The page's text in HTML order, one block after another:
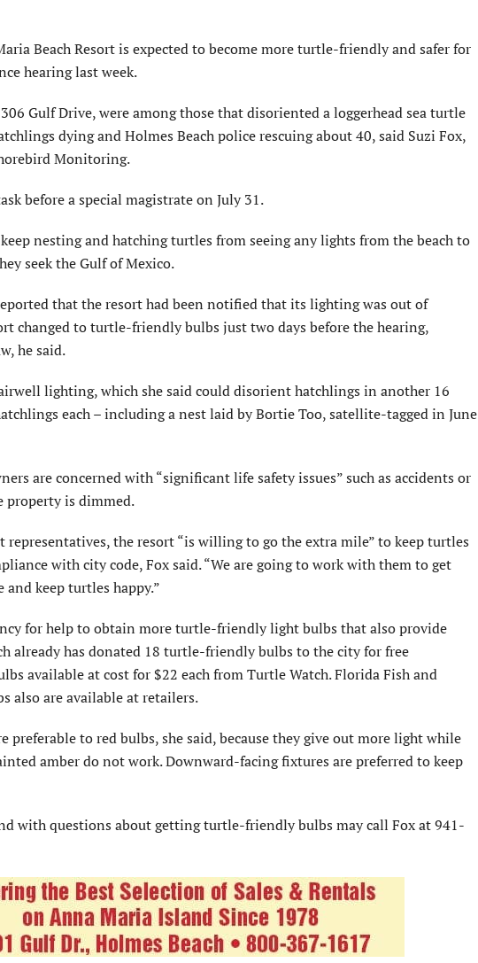
Beach Resort is expected to become more turtle-friendly and safer for
hearing last week.
Gulf Drive, were among those that disoriented a loggerhead sea turtle
dying and Holmes Beach police rescuing about 40, said Suzi Fox,
Monitoring.
before a special magistrate on July 31.
nesting and hatching turtles from seeing any lights from the beach to
seek the Gulf of Mexico.
that the resort had been notified that its lighting was out of
changed to turtle-friendly bulbs just two days before the hearing,
he said.
lighting, which she said could disorient hatchlings in another 16
each – including a nest laid by Bortie Too, satellite-tagged in June
are concerned with “significant life safety issues” such as accidents or
property is dimmed.
the resort “is willing to go the extra mile” to keep turtles
with city code, Fox said. “We are going to work with them to get
keep turtles happy.”
for help to obtain more turtle-friendly light bulbs that also provide
already has donated 18 turtle-friendly bulbs to the city for free
available at cost for $22 each from Turtle Watch. Florida Fish and
also are available at retailers.
to red bulbs, she said, because they give out more light while
amber do not work. Downward-facing fixtures are preferred to keep
with questions about getting turtle-friendly bulbs may call Fox at 941-